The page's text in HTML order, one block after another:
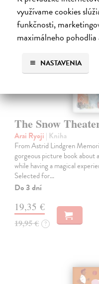
využívame cookies
funkčnosti,
maximálneho pohodlia
NASTAVENIA
The Snow
Arai Ryoji | Kniha
From Astrid Lindgren
gorgeous picture book about
while having a magical
Selected for…
Do 3 dní
19,35 €
19,95 € ?